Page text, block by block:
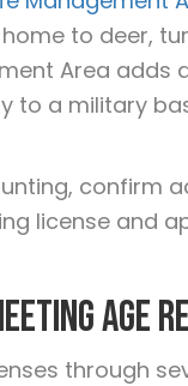
to deer,
Area adds
to a military
confirm
license and
Age
through